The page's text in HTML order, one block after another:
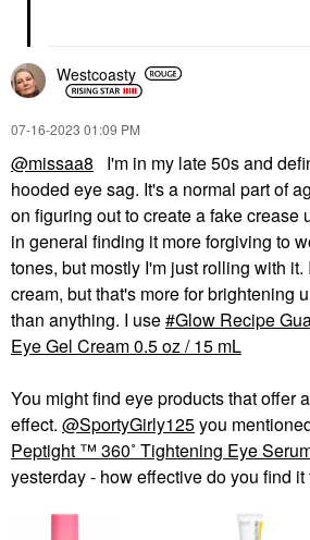
Westcoasty
‎07-16-2023 01:09 PM
@missaa8 I'm in my late 50s and
hooded eye sag. It's a normal part of
on figuring out to create a fake crease
in general finding it more forgiving to
tones, but mostly I'm just rolling with
cream, but that's more for brightening
than anything. I use Glow Recipe
Eye Gel Cream 0.5 oz / 15 mL
You might find eye products that offer
effect. @SportyGirly125you
Peptight ™ 360˚ Tightening Eye
yesterday - how effective do you find it